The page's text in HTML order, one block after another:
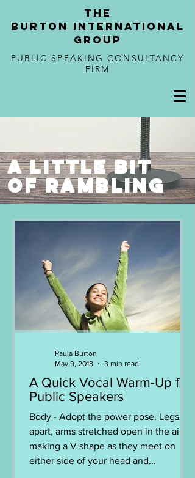
tHE
BURTON international
GROUP
PUBLIC SPEAKING CONSULTANCY
FIRM
a little bit
of rambling
A Quick Vocal Warm-Up for
Public Speakers
Body - Adopt the power pose. Legs
apart, arms stretched open in the air,
making a V shape as they meet on
either side of your head and...
Paula Burton
May 9, 2018
3 min read